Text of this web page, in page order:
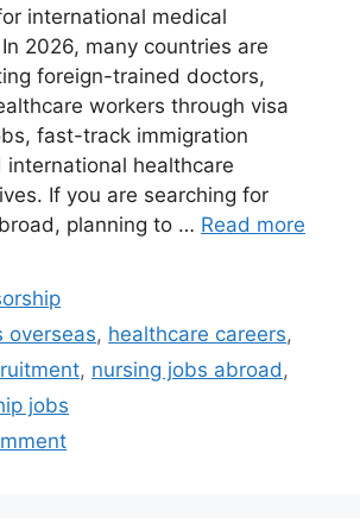
international medical
2026, many countries are
foreign-trained doctors,
workers through visa
fast-track immigration
international healthcare
If you are searching for
planning to … Read more
overseas, healthcare careers,
, nursing jobs abroad ,
jobs